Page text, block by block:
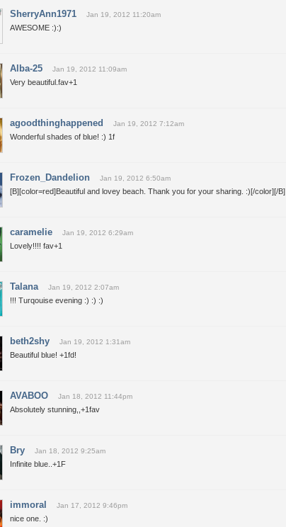
SherryAnn1971 Jan 19, 2012 11:20am
AWESOME :):)
Alba-25 Jan 19, 2012 11:09am
Very beautiful.fav+1
agoodthinghappened Jan 19, 2012 7:12am
Wonderful shades of blue! :) 1f
Frozen_Dandelion Jan 19, 2012 6:50am
[B][color=red]Beautiful and lovey beach. Thank you for your sharing. :)[/color][/B]
caramelie Jan 19, 2012 6:29am
Lovely!!!! fav+1
Talana Jan 19, 2012 2:07am
!!! Turqouise evening :) :) :)
beth2shy Jan 19, 2012 1:31am
Beautiful blue! +1fd!
AVABOO Jan 18, 2012 11:44pm
Absolutely stunning,,+1fav
Bry Jan 18, 2012 9:25am
Infinite blue..+1F
immoral Jan 17, 2012 9:46pm
nice one. :)